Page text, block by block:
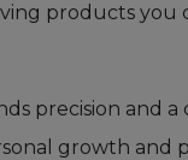
products you
precision and
growth and